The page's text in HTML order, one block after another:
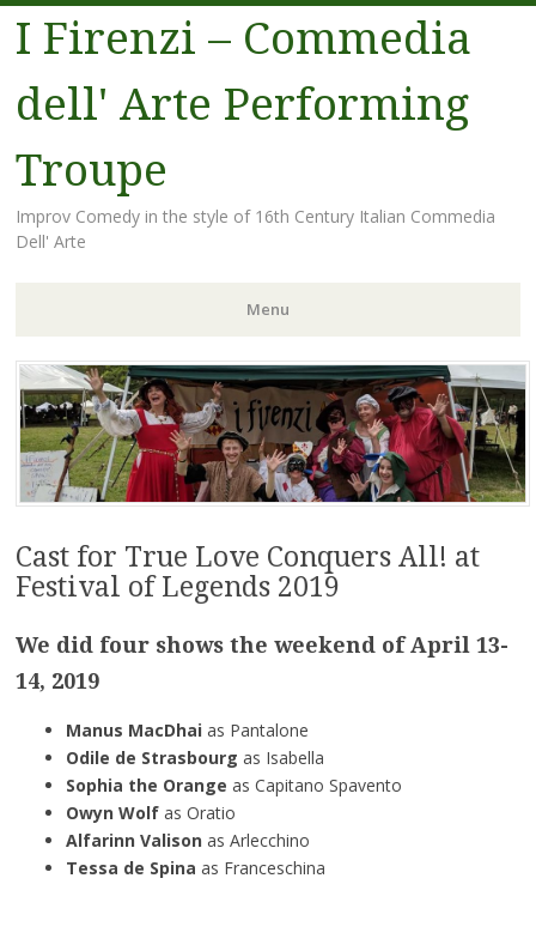
I Firenzi – Commedia
dell' Arte Performing
Troupe
Improv Comedy in the style of 16th Century Italian Commedia
Dell' Arte
Menu
Skip
to
content
Cast for True Love Conquers All! at
Festival of Legends 2019
We did four shows the weekend ofApril 13-
14, 2019
Manus MacDhaias Pantalone
Odile de Strasbourg as Isabella
Sophia the Orange as Capitano Spavento
Owyn Wolfas Oratio
Alfarinn Valisonas Arlecchino
Tessa de Spina as Franceschina